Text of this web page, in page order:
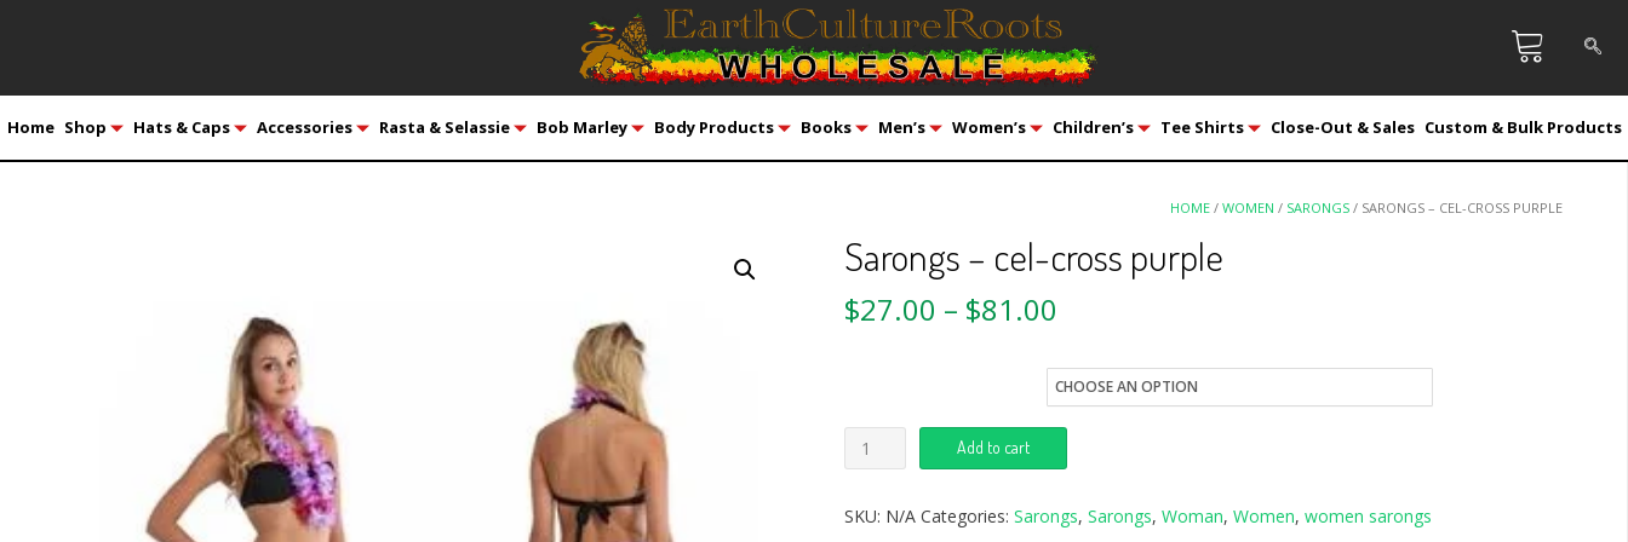
Home Shop Hats & Caps Accessories Rasta & Selassie Bob Marley Body Products Books Men’s Women’s Children’s Tee Shirts Close-Out & Sales Custom & Bulk Products
HOME /WOMEN / SARONGS / SARONGS – CEL-CROSS PURPLE
Sarongs – cel-cross purple
$27.00 – $81.00
Add to cart
SKU: N/A Categories: Sarongs, Sarongs, Woman, Women, women sarongs